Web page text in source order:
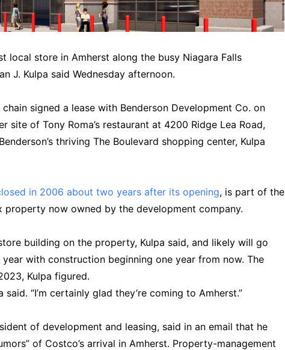
local store in Amherst along the busy Niagara Falls
J. Kulpa said Wednesday afternoon.
signed a lease with Benderson Development Co. on
site of Tony Roma’s restaurant at 4200 Ridge Lea Road,
thriving The Boulevard shopping center, Kulpa
in 2006 about two years after its opening, is part of the
property now owned by the development company.
building on the property, Kulpa said, and likely will go
with construction beginning one year from now. The
Kulpa figured.
said. “I’m certainly glad they’re coming to Amherst.”
of development and leasing, said in an email that he
of Costco’s arrival in Amherst. Property-management